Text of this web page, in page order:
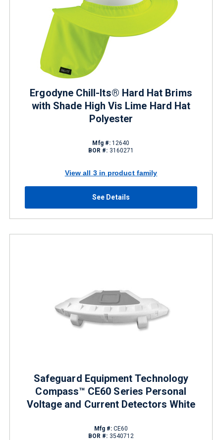
Ergodyne Chill-Its® Hard Hat Brims
with Shade High Vis Lime Hard Hat
Polyester
Mfg #: 12640
BOR #: 3160271
View all 3 in product family
See Details
Safeguard Equipment Technology
Compass™ CE60 Series Personal
Voltage and Current Detectors White
Mfg #: CE60
BOR #: 3540712